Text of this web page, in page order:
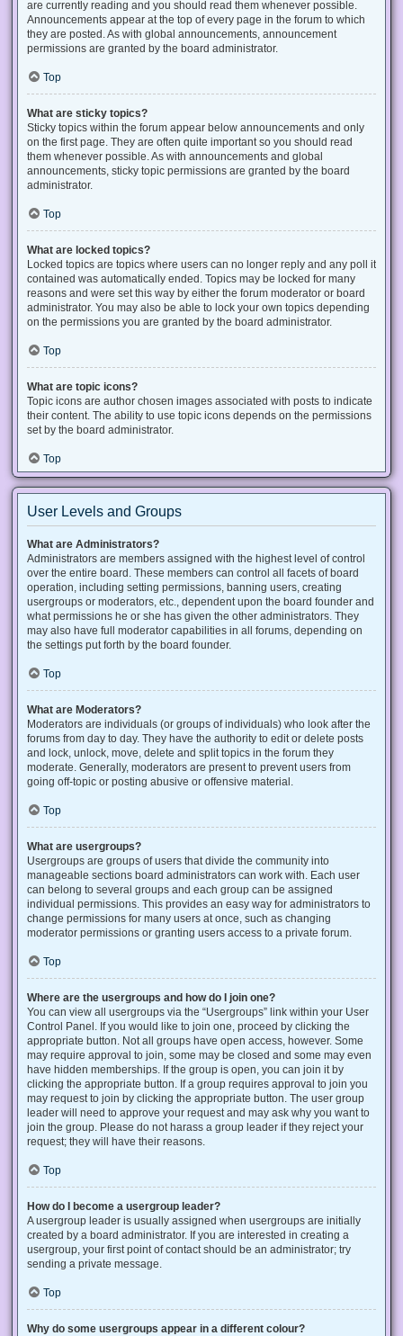
are currently reading and you should read them whenever possible.
Announcements appear at the top of every page in the forum to which
they are posted. As with global announcements, announcement
permissions are granted by the board administrator.
Top
What are sticky topics?
Sticky topics within the forum appear below announcements and only
on the first page. They are often quite important so you should read
them whenever possible. As with announcements and global
announcements, sticky topic permissions are granted by the board
administrator.
Top
What are locked topics?
Locked topics are topics where users can no longer reply and any poll it
contained was automatically ended. Topics may be locked for many
reasons and were set this way by either the forum moderator or board
administrator. You may also be able to lock your own topics depending
on the permissions you are granted by the board administrator.
Top
What are topic icons?
Topic icons are author chosen images associated with posts to indicate
their content. The ability to use topic icons depends on the permissions
set by the board administrator.
Top
User Levels and Groups
What are Administrators?
Administrators are members assigned with the highest level of control
over the entire board. These members can control all facets of board
operation, including setting permissions, banning users, creating
usergroups or moderators, etc., dependent upon the board founder and
what permissions he or she has given the other administrators. They
may also have full moderator capabilities in all forums, depending on
the settings put forth by the board founder.
Top
What are Moderators?
Moderators are individuals (or groups of individuals) who look after the
forums from day to day. They have the authority to edit or delete posts
and lock, unlock, move, delete and split topics in the forum they
moderate. Generally, moderators are present to prevent users from
going off-topic or posting abusive or offensive material.
Top
What are usergroups?
Usergroups are groups of users that divide the community into
manageable sections board administrators can work with. Each user
can belong to several groups and each group can be assigned
individual permissions. This provides an easy way for administrators to
change permissions for many users at once, such as changing
moderator permissions or granting users access to a private forum.
Top
Where are the usergroups and how do I join one?
You can view all usergroups via the “Usergroups” link within your User
Control Panel. If you would like to join one, proceed by clicking the
appropriate button. Not all groups have open access, however. Some
may require approval to join, some may be closed and some may even
have hidden memberships. If the group is open, you can join it by
clicking the appropriate button. If a group requires approval to join you
may request to join by clicking the appropriate button. The user group
leader will need to approve your request and may ask why you want to
join the group. Please do not harass a group leader if they reject your
request; they will have their reasons.
Top
How do I become a usergroup leader?
A usergroup leader is usually assigned when usergroups are initially
created by a board administrator. If you are interested in creating a
usergroup, your first point of contact should be an administrator; try
sending a private message.
Top
Why do some usergroups appear in a different colour?